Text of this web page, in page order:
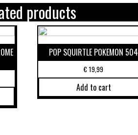
products
POP SQUIRTLE POKEMON 504
€19,99
Add to cart